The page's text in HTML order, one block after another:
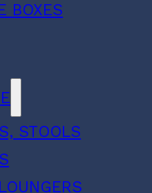
BOXES
STOOLS